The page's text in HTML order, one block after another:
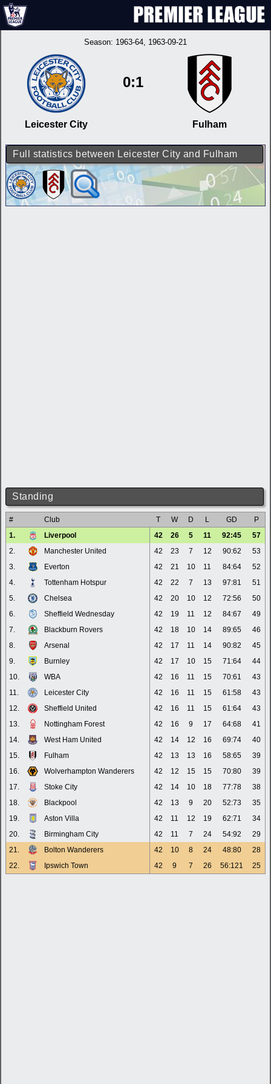
Season: 1963-64, 1963-09-21
Leicester City
0:1
Fulham
Full statistics between Leicester City and Fulham
Standing
# Club T W D L GD
P
1.
Liverpool 42 26 5 11 92:45
57
2.
Manchester United 42 23 7 12 90:62
53
3.
Everton 42 21 10 11 84:64
52
4.
Tottenham Hotspur 42 22 7 13 97:81
51
5.
Chelsea 42 20 10 12 72:56
50
6.
Sheffield Wednesday 42 19 11 12 84:67
49
7.
Blackburn Rovers 42 18 10 14 89:65
46
8.
Arsenal 42 17 11 14 90:82
45
9.
Burnley 42 17 10 15 71:64
44
10.
WBA 42 16 11 15 70:61
43
11.
Leicester City 42 16 11 15 61:58
43
12.
Sheffield United 42 16 11 15 61:64
43
13.
Nottingham Forest 42 16 9 17 64:68
41
14.
West Ham United 42 14 12 16 69:74
40
15.
Fulham 42 13 13 16 58:65
39
16.
Wolverhampton Wanderers 42 12 15 15 70:80
39
17.
Stoke City 42 14 10 18 77:78
38
18.
Blackpool 42 13 9 20 52:73
35
19.
Aston Villa 42 11 12 19 62:71
34
20.
Birmingham City 42 11 7 24 54:92
29
21.
Bolton Wanderers 42 10 8 24 48:80
28
22.
Ipswich Town 42 9 7 26 56:121 25